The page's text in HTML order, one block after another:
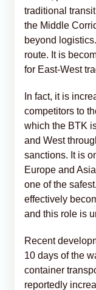
traditional
the Middle
beyond
route. It is
for East-West
In fact, it is
competitors to
which the BTK
and West
sanctions. It is
Europe and
one of the
effectively
and this role is
Recent
10 days of the
container
reportedly